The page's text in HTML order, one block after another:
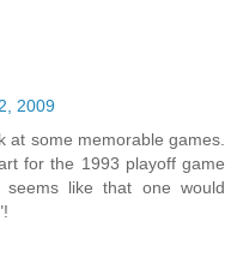
2009
at some memorable games.
for the 1993 playoff game
like that one would